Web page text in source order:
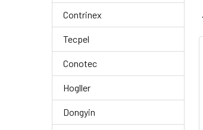
Contrinex
Tecpel
Conotec
Hogller
Dongyin